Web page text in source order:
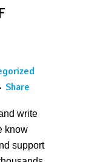
Share
write
know
support